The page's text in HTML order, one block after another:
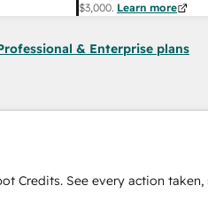
$3,000. Learn more
& Enterprise plans
Credits. See every action